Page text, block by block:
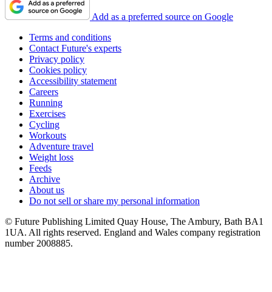
Add as a preferred source on Google
Terms and conditions
Contact Future's experts
Privacy policy
Cookies policy
Accessibility statement
Careers
Running
Exercises
Cycling
Workouts
Adventure travel
Weight loss
Feeds
Archive
About us
Do not sell or share my personal information
© Future Publishing Limited Quay House, The Ambury, Bath BA1
1UA. All rights reserved. England and Wales company registration
number 2008885.